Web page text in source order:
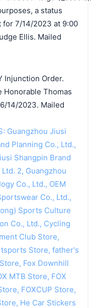
a status
for 7/14/2023 at 9:00
Ellis. Mailed
Injunction Order.
Honorable Thomas
14/2023. Mailed
Guangzhou Jiusi
Planning Co., Ltd.,
Shangpin Brand
2, Guangzhou
Co., Ltd., OEM
Co., Ltd.,
Sports Culture
Co., Ltd., Cycling
Club Store,
Store, father's
Fox Downhill
MTB Store, FOX
FOXCUP Store,
He Car Stickers